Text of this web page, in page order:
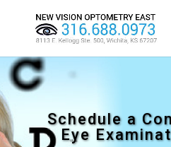
Schedule a
Eye